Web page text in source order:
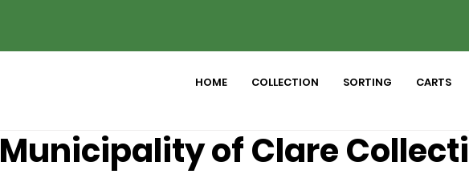
HOME COLLECTION SORTING CARTS
Municipality of Clare